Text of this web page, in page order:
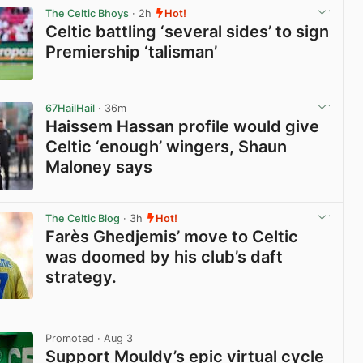
The Celtic Bhoys · 2h Hot!
Celtic battling ‘several sides’ to sign
Premiership ‘talisman’
67HailHail · 36m
Haissem Hassan profile would give
Celtic ‘enough’ wingers, Shaun
Maloney says
The Celtic Blog · 3h Hot!
Farès Ghedjemis’ move to Celtic
was doomed by his club’s daft
strategy.
Promoted · Aug 3
Support Mouldy’s epic virtual cycle